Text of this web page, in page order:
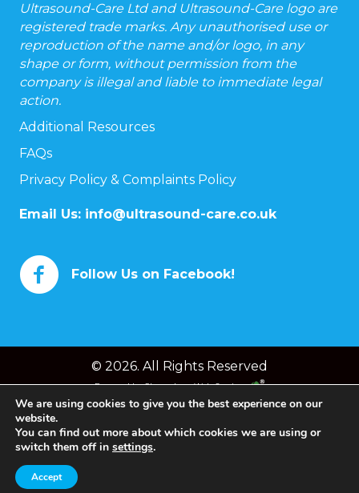
Ultrasound-Care Ltd and Ultrasound-Care logo are
registered trade marks. Any unauthorised use or
reproduction of the name and/or logo, in any
shape or form, without permission from the
company is illegal and liable to immediate legal
action.
Additional Resources
FAQs
Privacy Policy & Complaints Policy
Email Us: info@ultrasound-care.co.uk
Follow Us on Facebook!
© 2026. All Rights Reserved
Powered byChameleon Web Services
We are using cookies to give you the best experience on our
website.
You can find out more about which cookies we are using or
switch them off in settings.
Accept